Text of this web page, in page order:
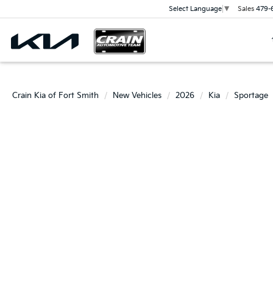
Select Language ▼ Sales 479-
Crain Kia of Fort Smith New Vehicles 2026 Kia Sportage